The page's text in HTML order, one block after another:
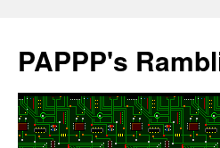
content
PAPPP's